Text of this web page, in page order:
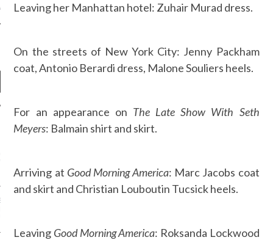
CASINOS
NEWS
GRANT - ARAB
Leaving her Manhattan hotel: Zuhair Murad dress.
On the streets of New York City: Jenny Packham
coat, Antonio Berardi dress, Malone Souliers heels.
For an appearance on The Late Show With Seth
Meyers: Balmain shirt and skirt.
Arriving at Good Morning America: Marc Jacobs coat
and skirt and Christian Louboutin Tucsick heels.
Leaving Good Morning America: Roksanda Lockwood